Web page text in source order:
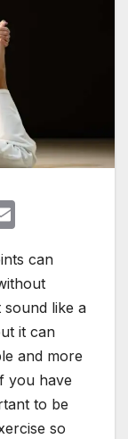
ail
can
like a
it can
and more
you have
to be
so